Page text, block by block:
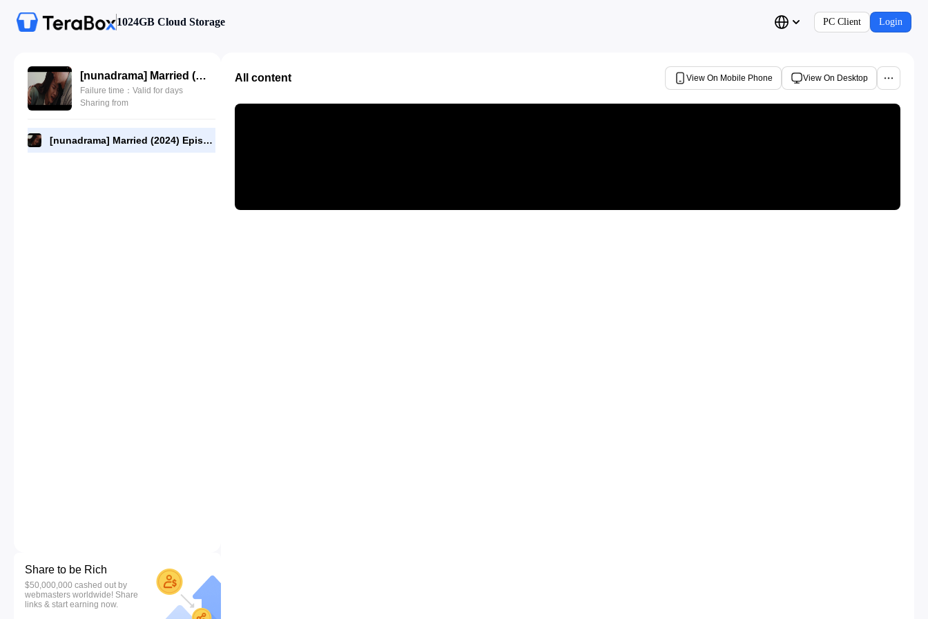
1024GB Cloud Storage PC Client Login
[nunadrama] Married (2024) Episode 8.720p.mp4
Failure time：Valid for days
Sharing from
[nunadrama] Married (2024) Episode 8.720p.mp4
Share to be Rich
$50,000,000 cashed out by
webmasters worldwide! Share
links & start earning now.
All content View On Mobile Phone View On Desktop